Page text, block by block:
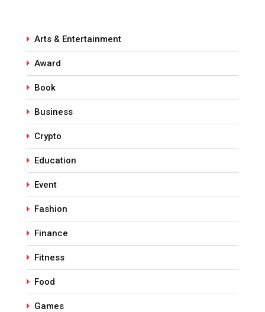
Arts & Entertainment
Award
Book
Business
Crypto
Education
Event
Fashion
Finance
Fitness
Food
Games